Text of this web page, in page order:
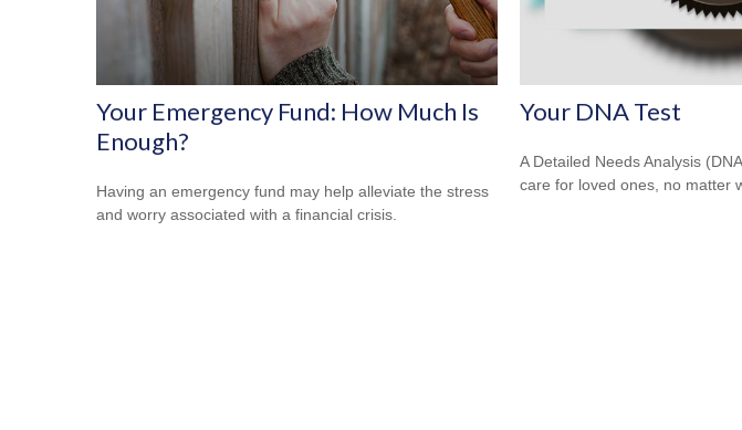
Your Emergency Fund: How Much Is
Enough?
Having an emergency fund may help alleviate the stress
and worry associated with a financial crisis.
Your DNA Test
A Detailed Needs Analysis
care for loved ones, no matter